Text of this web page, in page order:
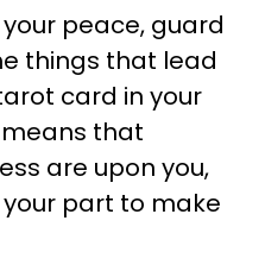
peace, guard
things that lead
card in your
that
are upon you,
part to make